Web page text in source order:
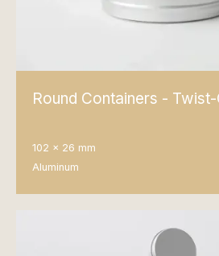
Round Containers -
102 x 26 mm
Aluminum